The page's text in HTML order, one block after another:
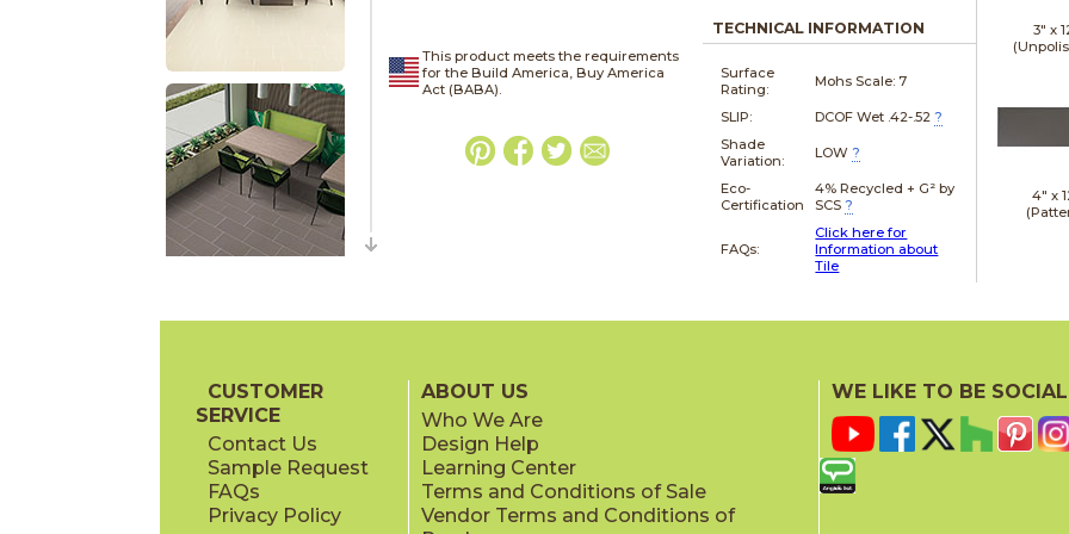
This product meets the requirements
for the Build America, Buy America
Act (BABA).
TECHNICAL INFORMATION
Surface
Rating:
Mohs Scale: 7
SLIP: DCOF Wet .42-.52 ?
Shade
Variation:
LOW ?
Eco-
Certification
4% Recycled + G² by
SCS ?
FAQs:
Click here for
Information about
Tile
3" x
4" x
CUSTOMER
SERVICE
Contact Us
Sample Request
FAQs
Privacy Policy
ABOUT US
Who We Are
Design Help
Learning Center
Terms and Conditions of Sale
Vendor Terms and Conditions of
WE LIKE TO BE SOCIAL